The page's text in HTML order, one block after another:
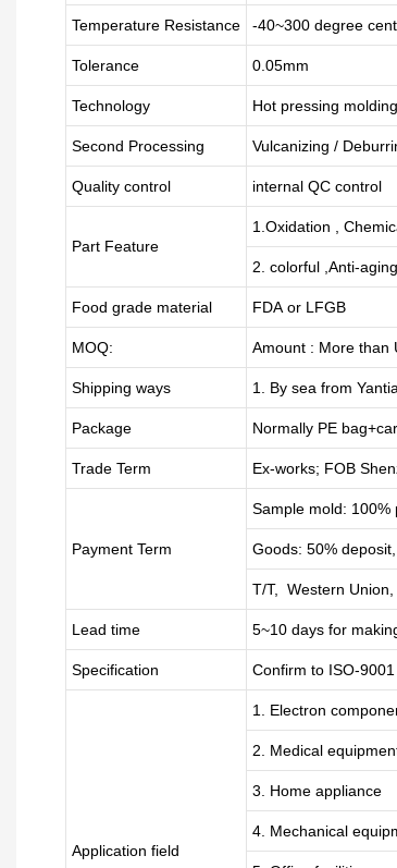
Temperature Resistance -40~300 degree
Tolerance 0.05mm
Technology Hot pressing
Second Processing Vulcanizing /
Quality control internal QC control
Part Feature
1.Oxidation ,
2. colorful ,Anti-
Food grade material FDA or LFGB
MOQ: Amount : More than
Shipping ways 1. By sea from
Package Normally PE
Trade Term Ex-works; FOB
Payment Term
Sample mold: 100%
Goods: 50%
T/T, Western Union,
Lead time 5~10 days for
Specification Confirm to ISO-
Application field
1. Electron
2. Medical
3. Home appliance
4. Mechanical